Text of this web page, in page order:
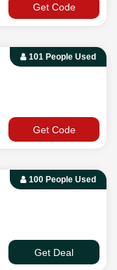
Get Code
101 People Used
Get Code
100 People Used
Get Deal